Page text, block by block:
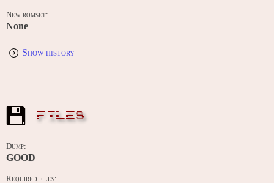
New romset:
None
Show history
FILES
Dump:
GOOD
Required files: